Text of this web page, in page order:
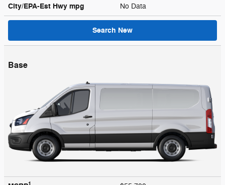
City/EPA-Est Hwy mpg No Data
Search New
Base